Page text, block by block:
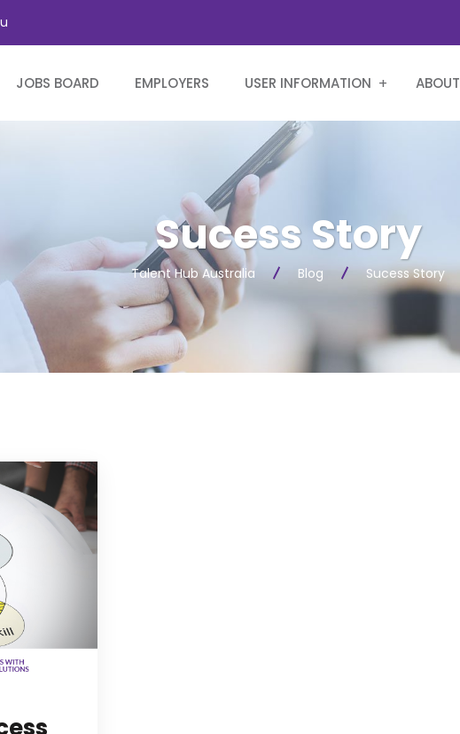
JOBS BOARD EMPLOYERS USER INFORMATION ABOUT
Sucess Story
Talent Hub Australia Blog Sucess Story